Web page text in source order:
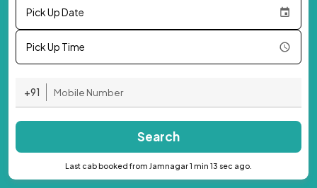
Pick Up Date
Pick Up Time
+91
Search
Last cab booked from Jamnagar 1 min 13 sec ago.